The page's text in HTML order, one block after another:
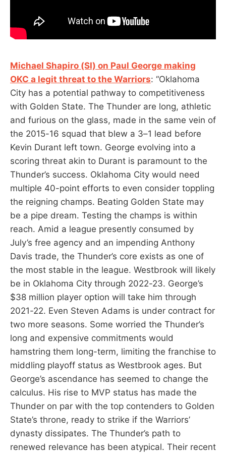
Michael Shapiro (SI) on Paul George making
OKC a legit threat to the Warriors: “Oklahoma
City has a potential pathway to competitiveness
with Golden State. The Thunder are long, athletic
and furious on the glass, made in the same vein of
the 2015-16 squad that blew a 3–1 lead before
Kevin Durant left town. George evolving into a
scoring threat akin to Durant is paramount to the
Thunder’s success. Oklahoma City would need
multiple 40-point efforts to even consider toppling
the reigning champs. Beating Golden State may
be a pipe dream. Testing the champs is within
reach. Amid a league presently consumed by
July’s free agency and an impending Anthony
Davis trade, the Thunder’s core exists as one of
the most stable in the league. Westbrook will likely
be in Oklahoma City through 2022-23. George’s
$38 million player option will take him through
2021-22. Even Steven Adams is under contract for
two more seasons. Some worried the Thunder’s
long and expensive commitments would
hamstring them long-term, limiting the franchise to
middling playoff status as Westbrook ages. But
George’s ascendance has seemed to change the
calculus. His rise to MVP status has made the
Thunder on par with the top contenders to Golden
State’s throne, ready to strike if the Warriors’
dynasty dissipates. The Thunder’s path to
renewed relevance has been atypical. Their recent